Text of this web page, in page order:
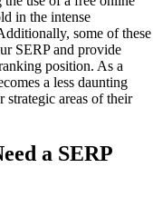
in the intense
some of these
SERP and provide
position. As a
a less daunting
strategic areas of their
a SERP